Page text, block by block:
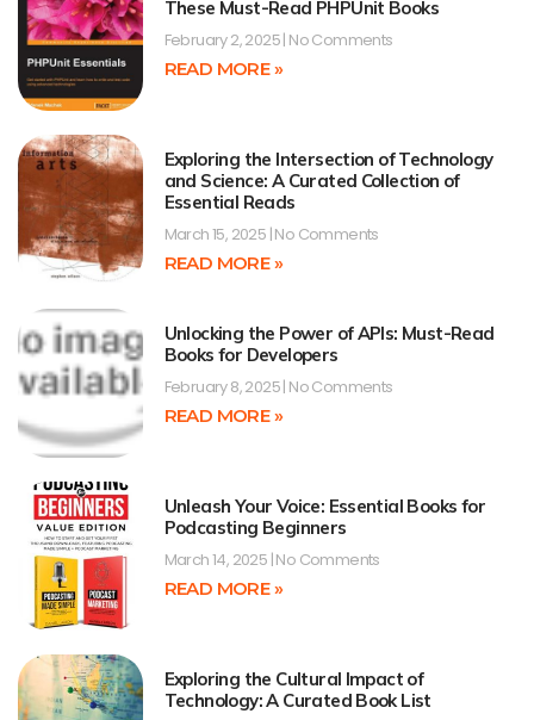
These Must-Read PHPUnit Books
February 2, 2025 No Comments
READ MORE »
Exploring the Intersection of Technology
and Science: A Curated Collection of
Essential Reads
March 15, 2025 No Comments
READ MORE »
Unlocking the Power of APIs: Must-Read
Books for Developers
February 8, 2025 No Comments
READ MORE »
Unleash Your Voice: Essential Books for
Podcasting Beginners
March 14, 2025 No Comments
READ MORE »
Exploring the Cultural Impact of
Technology: A Curated Book List